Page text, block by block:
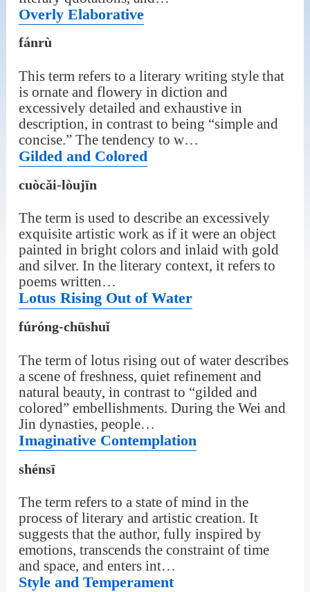
Overly Elaborative
fánrù
This term refers to a literary writing style that
is ornate and flowery in diction and
excessively detailed and exhaustive in
description, in contrast to being “simple and
concise.” The tendency to w…
Gilded and Colored
cuòcǎi-lòujīn
The term is used to describe an excessively
exquisite artistic work as if it were an object
painted in bright colors and inlaid with gold
and silver. In the literary context, it refers to
poems written…
Lotus Rising Out of Water
fúróng-chūshuǐ
The term of lotus rising out of water describes
a scene of freshness, quiet refinement and
natural beauty, in contrast to “gilded and
colored” embellishments. During the Wei and
Jin dynasties, people…
Imaginative Contemplation
shénsī
The term refers to a state of mind in the
process of literary and artistic creation. It
suggests that the author, fully inspired by
emotions, transcends the constraint of time
and space, and enters int…
Style and Temperament